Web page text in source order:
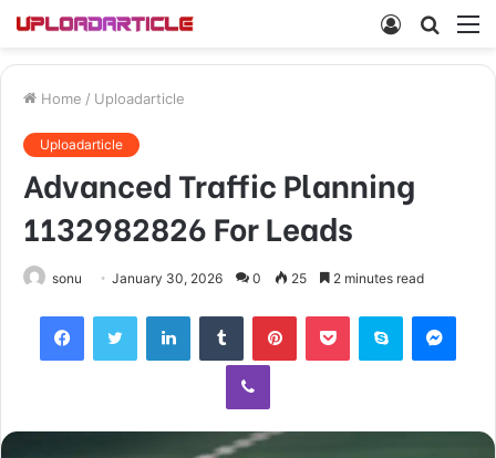
Search
Log
Home / Uploadarticle
Uploadarticle
Advanced Traffic Planning
1132982826 For Leads
sonu January 30, 2026 0 25 2 minutes read
FacebookTwitter LinkedInTumblr PinterestPocket Skype
Viber